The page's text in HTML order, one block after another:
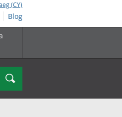
(CY)
Blog
Search